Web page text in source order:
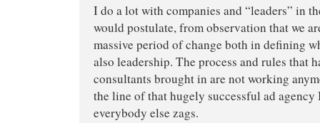
I do a lot with companies and “leaders” in
would postulate, from observation that we
massive period of change both in defining
also leadership. The process and rules that
consultants brought in are not working
the line of that hugely successful ad
everybody else zags.